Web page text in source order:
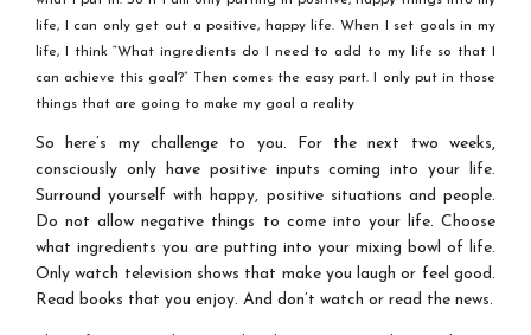
life, I can only get out a positive, happy life. When I set goals in my
life, I think “What ingredients do I need to add to my life so that I
can achieve this goal?” Then comes the easy part. I only put in those
things that are going to make my goal a reality
So here’s my challenge to you. For the next two weeks,
consciously only have positive inputs coming into your life.
Surround yourself with happy, positive situations and people.
Do not allow negative things to come into your life. Choose
what ingredients you are putting into your mixing bowl of life.
Only watch television shows that make you laugh or feel good.
Read books that you enjoy. And don’t watch or read the news.